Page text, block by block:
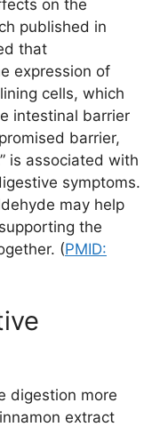
on the
published in
that
expression of
cells, which
intestinal barrier
barrier,
is associated with
symptoms.
may help
the
(PMID:
digestion more
extract